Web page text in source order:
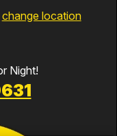
change location
Night!